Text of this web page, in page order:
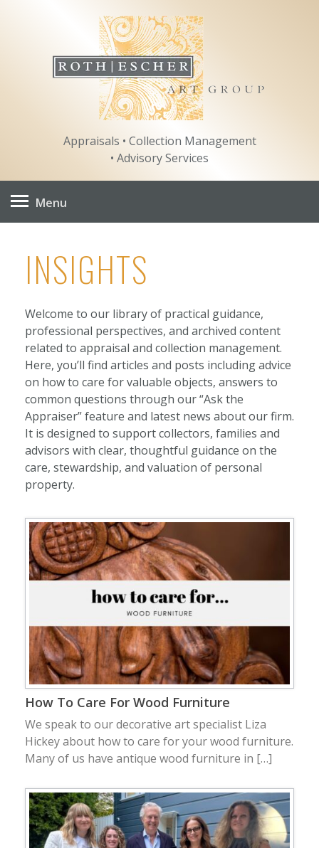
Appraisals • Collection Management
• Advisory Services
Menu
INSIGHTS
Welcome to our library of practical guidance,
professional perspectives, and archived content
related to appraisal and collection management.
Here, you’ll find articles and posts including advice
on how to care for valuable objects, answers to
common questions through our “Ask the
Appraiser” feature and latest news about our firm.
It is designed to support collectors, families and
advisors with clear, thoughtful guidance on the
care, stewardship, and valuation of personal
property.
How To Care For Wood Furniture
We speak to our decorative art specialist Liza
Hickey about how to care for your wood furniture.
Many of us have antique wood furniture in […]